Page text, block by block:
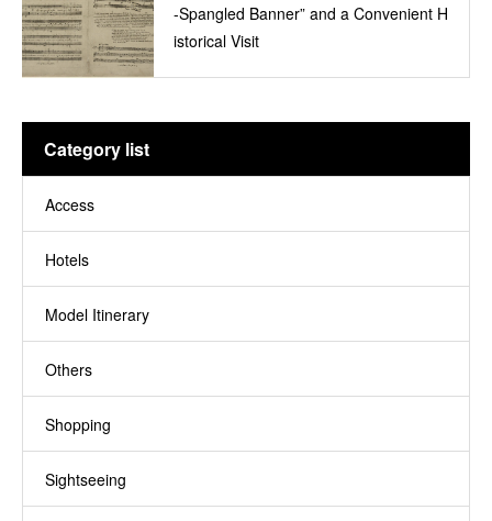
-Spangled Banner” and a Convenient H
istorical Visit
Category list
Access
Hotels
Model Itinerary
Others
Shopping
Sightseeing